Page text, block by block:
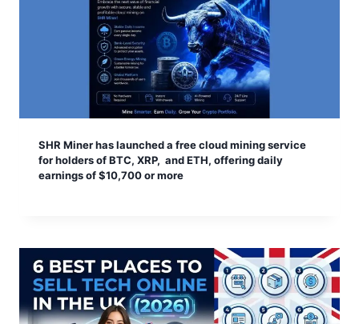
SHR Miner has launched a free cloud mining service
for holders of BTC, XRP, and ETH, offering daily
earnings of $10,700 or more